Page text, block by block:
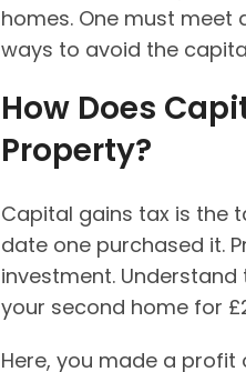
homes. One must
ways to avoid the
How Does
Property?
Capital gains tax is the
date one purchased it.
investment.
your second home for
Here, you made a profit